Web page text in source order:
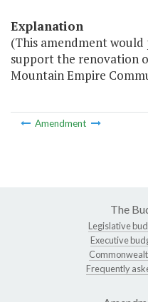
Explanation
(This amendment
support the renovation
Mountain Empire
Amendment
The
Legislative
Executive
Frequently